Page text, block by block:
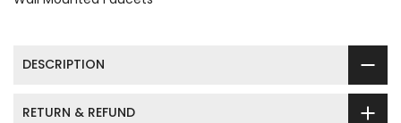
DESCRIPTION
RETURN & REFUND